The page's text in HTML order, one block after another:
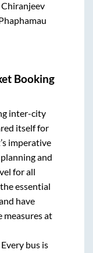
Chiranjeev
Booking
inter-city
itself for
imperative
and
for all
essential
have
measures at
bus is